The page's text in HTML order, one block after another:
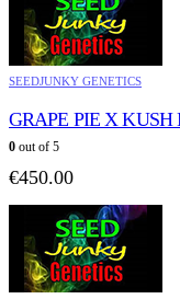
SEEDJUNKY GENETICS
GRAPE PIE X KUSH
0 out of 5
€450.00